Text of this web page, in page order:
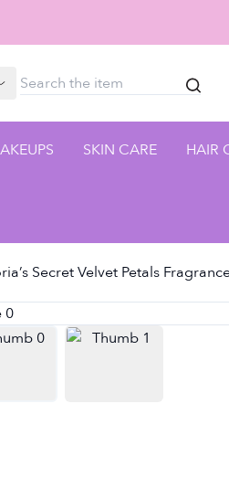
SKIN CARE HAIR
Secret Velvet Petals